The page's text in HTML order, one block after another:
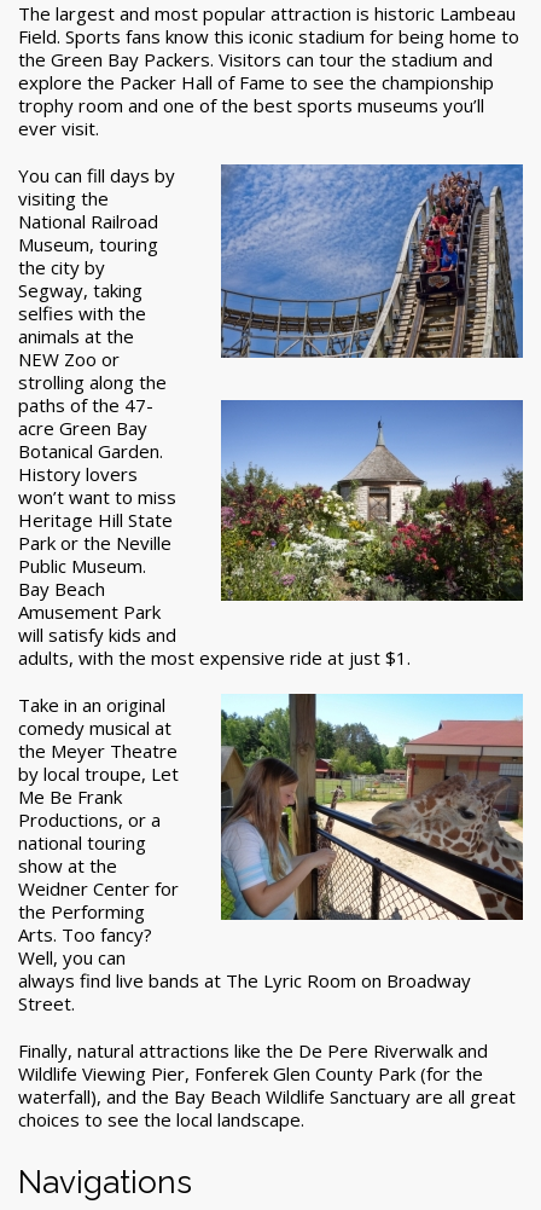
The largest and most popular attraction is historic Lambeau
Field. Sports fans know this iconic stadium for being home to
the Green Bay Packers. Visitors can tour the stadium and
explore the Packer Hall of Fame to see the championship
trophy room and one of the best sports museums you’ll
ever visit.
You can fill days by
visiting the
National Railroad
Museum, touring
the city by
Segway, taking
selfies with the
animals at the
NEW Zoo or
strolling along the
paths of the 47-
acre Green Bay
Botanical Garden.
History lovers
won’t want to miss
Heritage Hill State
Park or the Neville
Public Museum.
Bay Beach
Amusement Park
will satisfy kids and
adults, with the most expensive ride at just $1.
Take in an original
comedy musical at
the Meyer Theatre
by local troupe, Let
Me Be Frank
Productions, or a
national touring
show at the
Weidner Center for
the Performing
Arts. Too fancy?
Well, you can
always find live bands at The Lyric Room on Broadway
Street.
Finally, natural attractions like the De Pere Riverwalk and
Wildlife Viewing Pier, Fonferek Glen County Park (for the
waterfall), and the Bay Beach Wildlife Sanctuary are all great
choices to see the local landscape.
Navigations